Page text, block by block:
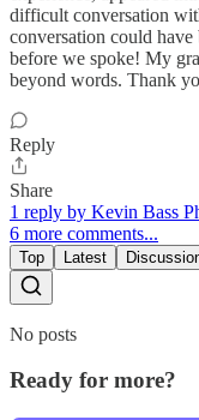
difficult conversation
conversation could have
before we spoke! My
beyond words. Thank
Reply
Share
1 reply by Kevin Bass
6 more comments...
Top Latest
No posts
Ready for more?